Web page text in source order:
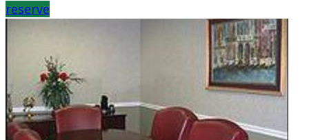
reserve